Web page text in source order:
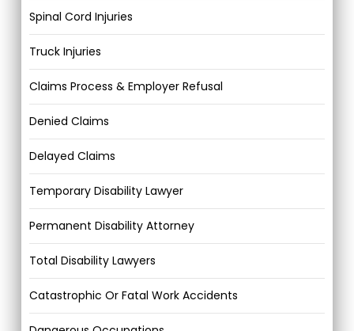
Spinal Cord Injuries
Truck Injuries
Claims Process & Employer Refusal
Denied Claims
Delayed Claims
Temporary Disability Lawyer
Permanent Disability Attorney
Total Disability Lawyers
Catastrophic Or Fatal Work Accidents